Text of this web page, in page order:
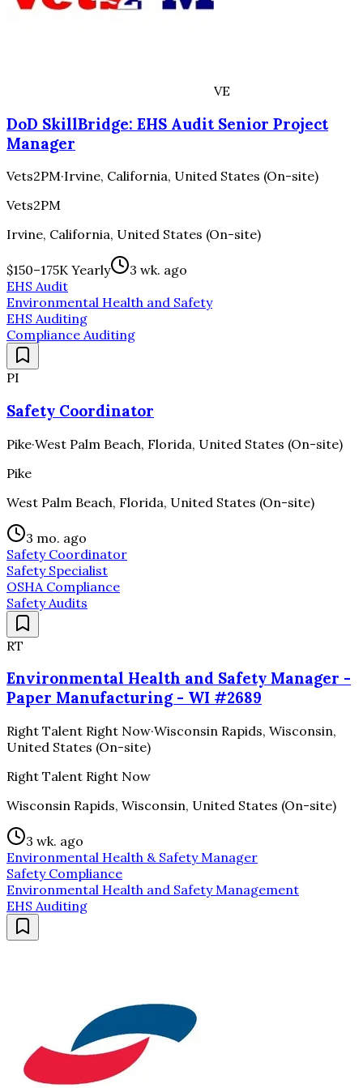
VE
DoD SkillBridge: EHS Audit Senior Project
Manager
Vets2PM·Irvine, California, United States (On-site)
Vets2PM
Irvine, California, United States (On-site)
$150–175K Yearly
3 wk. ago
EHS Audit
Environmental Health and Safety
EHS Auditing
Compliance Auditing
PI
Safety Coordinator
Pike·West Palm Beach, Florida, United States (On-site)
Pike
West Palm Beach, Florida, United States (On-site)
3 mo. ago
Safety Coordinator
Safety Specialist
OSHA Compliance
Safety Audits
RT
Environmental Health and Safety Manager -
Paper Manufacturing - WI #2689
Right Talent Right Now·Wisconsin Rapids, Wisconsin,
United States (On-site)
Right Talent Right Now
Wisconsin Rapids, Wisconsin, United States (On-site)
3 wk. ago
Environmental Health & Safety Manager
Safety Compliance
Environmental Health and Safety Management
EHS Auditing